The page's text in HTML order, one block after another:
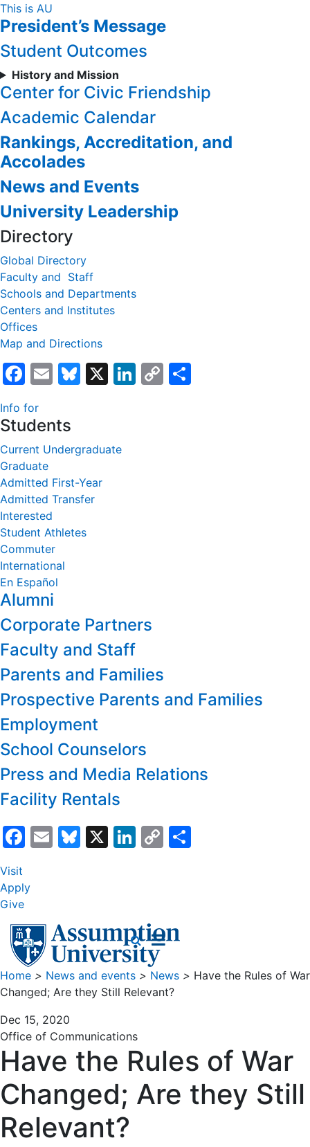
Skip
to
Content
This is AU
President’s Message
Student Outcomes
History and Mission
Center for Civic Friendship
Academic Calendar
Rankings, Accreditation, and
Accolades
News and Events
University Leadership
Directory
Global Directory
Faculty and Staff
Schools and Departments
Centers and Institutes
Offices
Map and Directions
Facebook
EmailBluesky
X LinkedIn
Copy
Info for
Students
Current Undergraduate
Graduate
Admitted First-Year
Admitted Transfer
Interested
Student Athletes
Commuter
International
En Español
Alumni
Corporate Partners
Faculty and Staff
Parents and Families
Prospective Parents and Families
Employment
School Counselors
Press and Media Relations
Facility Rentals
Facebook
EmailBluesky
X LinkedIn
Copy
Visit
Apply
Give
Home > News and events > News > Have the Rules of War
Changed; Are they Still Relevant?
Dec 15, 2020
Office of Communications
Have the Rules of War
Changed; Are they Still
Relevant?